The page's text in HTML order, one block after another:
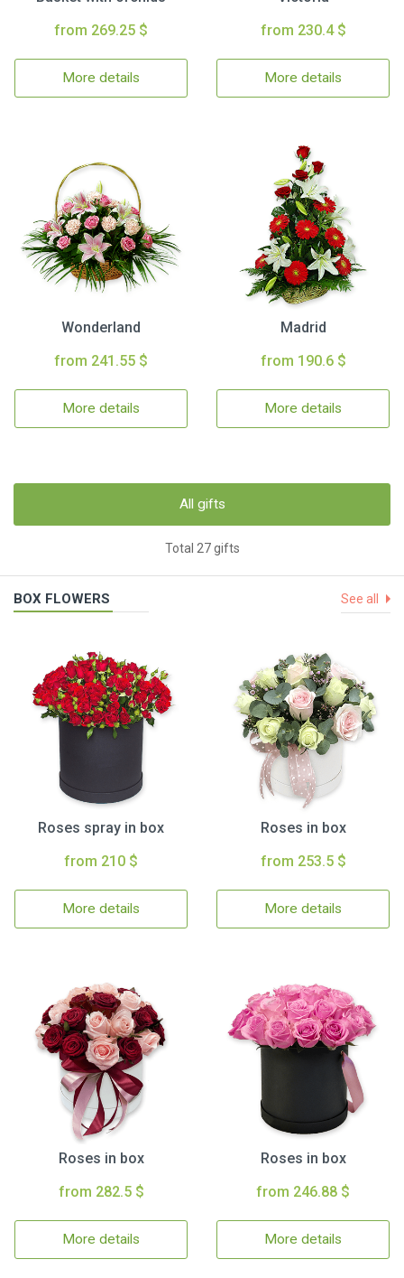
from 269.25 $
More details
from 230.4 $
More details
Wonderland
from 241.55 $
More details
Madrid
from 190.6 $
More details
All gifts
Total 27 gifts
BOX FLOWERS See all
Roses spray in box
from 210 $
More details
Roses in box
from 253.5 $
More details
Roses in box
from 282.5 $
More details
Roses in box
from 246.88 $
More details